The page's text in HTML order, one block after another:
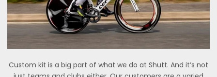
Custom kit is a big part of what we do at Shutt. And it’s not